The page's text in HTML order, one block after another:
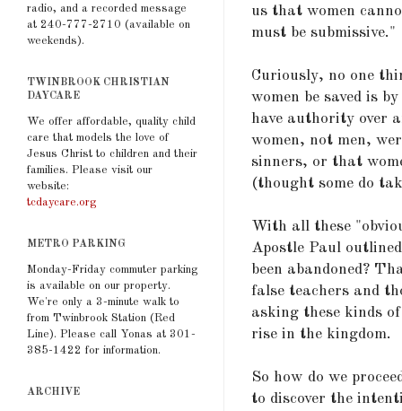
us that women
must be submissive."
Curiously, no one
women be saved is
have authority over
women, not men,
sinners, or that
(thought some do
With all these
Apostle Paul
been abandoned?
false teachers and
asking these kinds
rise in the kingdom.
So how do we
to discover the
radio, and a recorded message
at 240-777-2710 (available on
weekends).
TWINBROOK CHRISTIAN
DAYCARE
We offer affordable, quality child
care that models the love of
Jesus Christ to children and their
families. Please visit our
website:
tcdaycare.org
METRO PARKING
Monday-Friday commuter parking
is available on our property.
We're only a 3-minute walk to
from Twinbrook Station (Red
Line). Please call Yonas at 301-
385-1422 for information.
ARCHIVE